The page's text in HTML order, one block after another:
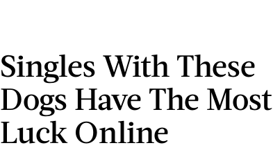
Singles With These
Dogs Have The Most
Luck Online